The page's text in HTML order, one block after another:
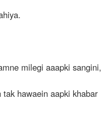
milegi aaapki sangini,
hawaein aapki khabar